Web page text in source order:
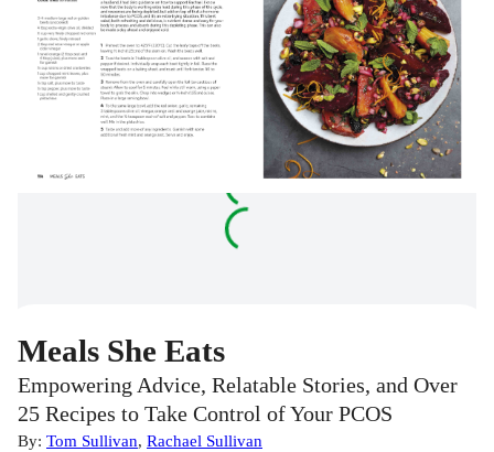
Meals She Eats
Empowering Advice, Relatable Stories, and Over
25 Recipes to Take Control of Your PCOS
By: Tom Sullivan, Rachael Sullivan